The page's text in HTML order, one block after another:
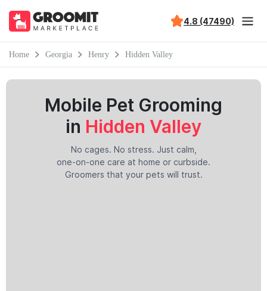
4.8 (47490)
Home Georgia Henry Hidden Valley
Mobile Pet Grooming
in Hidden Valley
No cages. No stress. Just calm,
one-on-one care at home or curbside.
Groomers that your pets will trust.